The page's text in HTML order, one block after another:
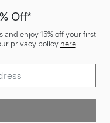
Off*
enjoy 15% off your first
privacy policy here.